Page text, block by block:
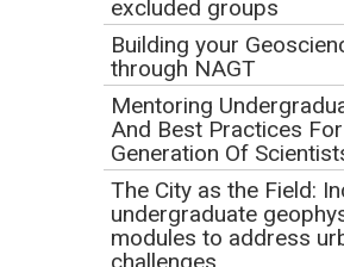
1 = very unfamiliar (NAGT? What's
3 = somewhat familiar (I have an
and does)
5 = extremely familiar (I have
event or used NAGT resources in
excluded groups
Building your
through NAGT
Mentoring
And Best Practices
Generation Of
The City as the Field:
undergraduate
modules to address